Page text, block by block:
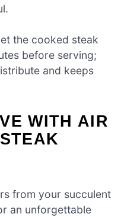
the cooked steak
before serving;
and keeps
WITH AIR
from your succulent
an unforgettable